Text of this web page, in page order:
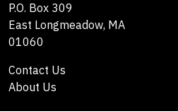
P.O. Box 309
East Longmeadow, MA
01060
Contact Us
About Us